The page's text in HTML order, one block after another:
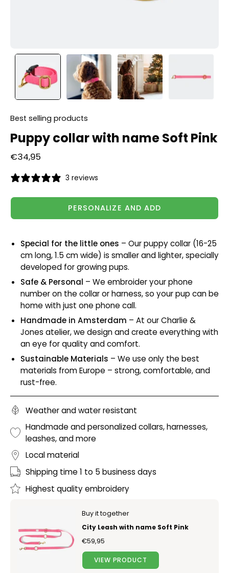
Best selling products
Puppy collar with name Soft Pink
€34,95
3 reviews
PERSONALIZE AND ADD
Special for the little ones – Our puppy collar (16-25
cm long, 1.5 cm wide) is smaller and lighter, specially
developed for growing pups.
Safe & Personal – We embroider your phone
number on the collar or harness, so your pup can be
home with just one phone call.
Handmade in Amsterdam – At our Charlie &
Jones atelier, we design and create everything with
an eye for quality and comfort.
Sustainable Materials – We use only the best
materials from Europe – strong, comfortable, and
rust-free.
Weather and water resistant
Handmade and personalized collars, harnesses,
leashes, and more
Local material
Shipping time 1 to 5 business days
Highest quality embroidery
Buy it together
City Leash with name Soft Pink
€59,95
VIEW PRODUCT